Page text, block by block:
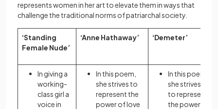
represents women in her art to elevate them in ways that
challenge the traditional norms of patriarchal society.
‘Standing
Female Nude’
‘Anne Hathaway’ ‘Demeter’
In giving a
working-
class girl a
voice in
In this poem,
she strives to
represent the
power of love
In this poem,
she strives
to represent
the power